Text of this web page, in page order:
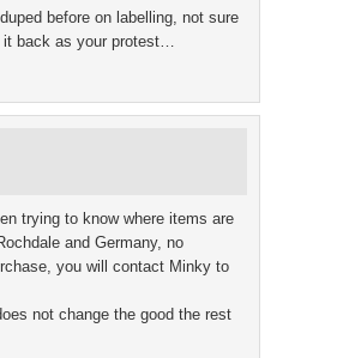
before on labelling, not sure
it back as your protest…
trying to know where items are
and Germany, no
you will contact Minky to
not change the good the rest